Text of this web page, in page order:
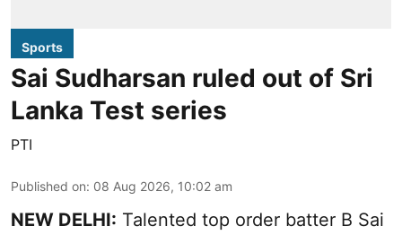
Sports
Sai Sudharsan ruled out of Sri
Lanka Test series
PTI
Published on: 08 Aug 2026, 10:02 am
NEW DELHI: Talented top order batter B Sai